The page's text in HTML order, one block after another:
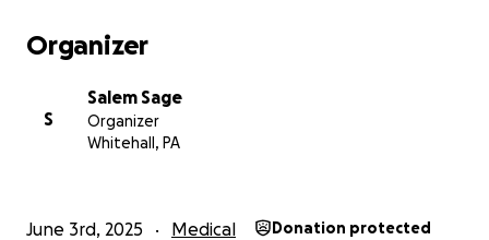
Organizer
S
Salem Sage
Organizer
Whitehall, PA
June 3rd, 2025 Medical Donation protected